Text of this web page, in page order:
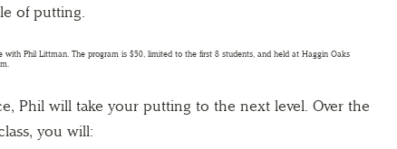
of putting.
Phil will take your putting to the next level. Over the
you will: